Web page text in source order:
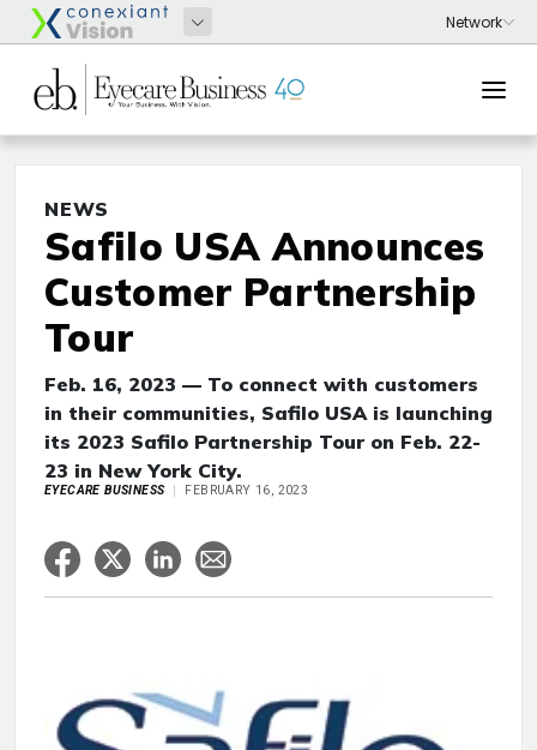
NEWS
Safilo USA Announces
Customer Partnership
Tour
Feb. 16, 2023 — To connect with customers
in their communities, Safilo USA is launching
its 2023 Safilo Partnership Tour on Feb. 22-
23 in New York City.
EYECARE BUSINESS FEBRUARY 16, 2023